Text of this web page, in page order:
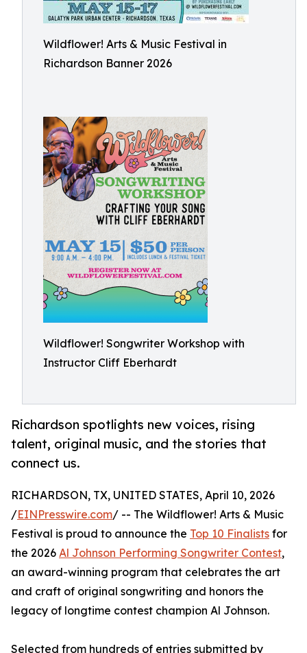
Wildflower! Arts & Music Festival in
Richardson Banner 2026
Wildflower! Songwriter Workshop with
Instructor Cliff Eberhardt
Richardson spotlights new voices, rising
talent, original music, and the stories that
connect us.
RICHARDSON, TX, UNITED STATES, April 10, 2026
/EINPresswire.com/ -- The Wildflower! Arts & Music
Festival is proud to announce the Top 10 Finalists for
the 2026 Al Johnson Performing Songwriter Contest,
an award-winning program that celebrates the art
and craft of original songwriting and honors the
legacy of longtime contest champion Al Johnson.
Selected from hundreds of entries submitted by